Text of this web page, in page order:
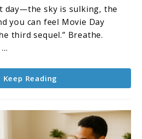
Essentials:
7
Indoor
That
Beat
Weather
day—the sky is sulking, the
you can feel Movie Day
third sequel.” Breathe.
Keep Reading